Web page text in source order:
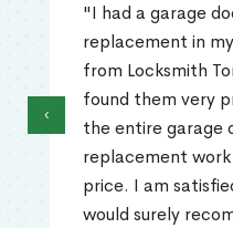
"I had a garage
replacement in
from Locksmith
found them very
the entire garage
replacement
price. I am
would surely
‹